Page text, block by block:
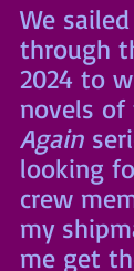
We
through
2024 to
novels of
Again
looking
crew
my
me get